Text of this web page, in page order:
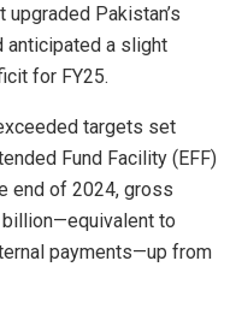
Pakistan’s
anticipated a slight
for FY25.
targets set
Fund Facility (EFF)
end of 2024, gross
to
payments—up from